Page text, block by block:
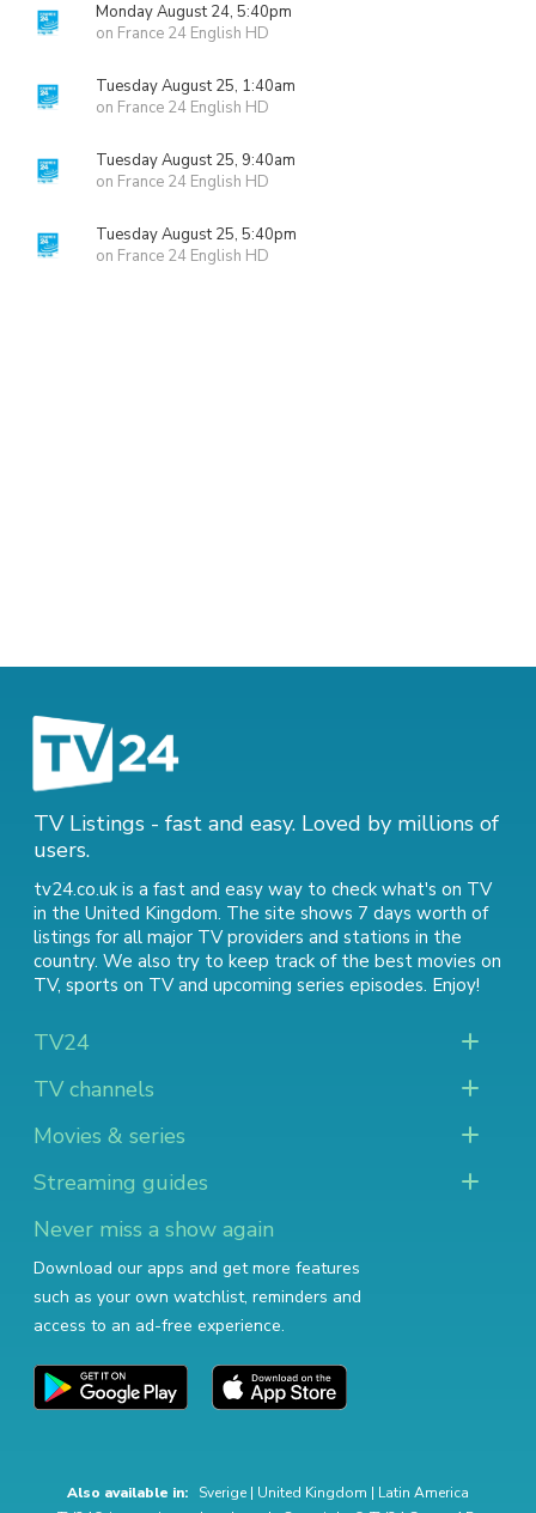
Monday August 24, 5:40pm
on France 24 English HD
Tuesday August 25, 1:40am
on France 24 English HD
Tuesday August 25, 9:40am
on France 24 English HD
Tuesday August 25, 5:40pm
on France 24 English HD
TV Listings - fast and easy. Loved by millions of
users.
tv24.co.uk is a fast and easy way to check what's on TV
in the United Kingdom. The site shows 7 days worth of
listings for all major TV providers and stations in the
country. We also try to keep track of the best movies on
TV, sports on TVand upcoming series episodes. Enjoy!
TV24
TV channels
Movies & series
Streaming guides
Never miss a show again
Download our apps and get more features
such as your own watchlist, reminders and
access to an ad-free experience.
Also available in: Sverige | United Kingdom | Latin America